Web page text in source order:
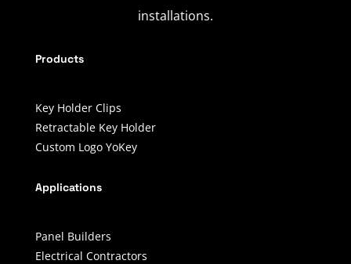
installations.
Products
Key Holder Clips
Retractable Key Holder
Custom Logo YoKey
Applications
Panel Builders
Electrical Contractors